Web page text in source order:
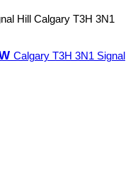
Hill Calgary T3H 3N1
Calgary T3H 3N1 Signal